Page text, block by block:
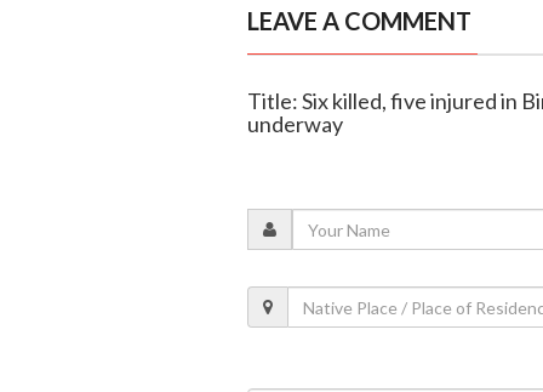
LEAVE A COMMENT
Title: Six killed, five injured in
underway